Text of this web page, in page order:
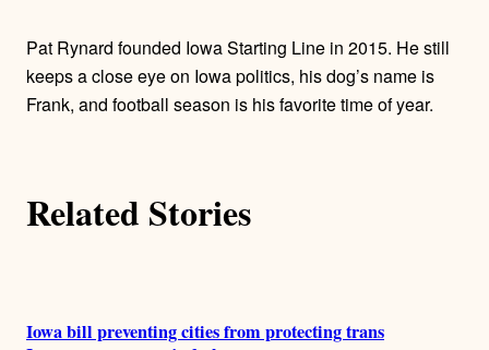
h
o
Pat Rynard founded Iowa Starting Line in 2015. He still
keeps a close eye on Iowa politics, his dog’s name is
Frank, and football season is his favorite time of year.
Related Stories
Iowa bill preventing cities from protecting trans